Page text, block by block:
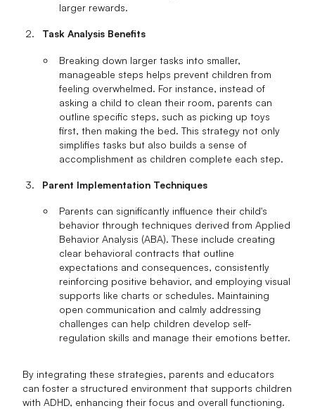
larger rewards.
Task Analysis Benefits
Breaking down larger tasks into smaller,
manageable steps helps prevent children from
feeling overwhelmed. For instance, instead of
asking a child to clean their room, parents can
outline specific steps, such as picking up toys
first, then making the bed. This strategy not only
simplifies tasks but also builds a sense of
accomplishment as children complete each step.
Parent Implementation Techniques
Parents can significantly influence their child's
behavior through techniques derived from Applied
Behavior Analysis (ABA). These include creating
clear behavioral contracts that outline
expectations and consequences, consistently
reinforcing positive behavior, and employing visual
supports like charts or schedules. Maintaining
open communication and calmly addressing
challenges can help children develop self-
regulation skills and manage their emotions better.
By integrating these strategies, parents and educators
can foster a structured environment that supports children
with ADHD, enhancing their focus and overall functioning.